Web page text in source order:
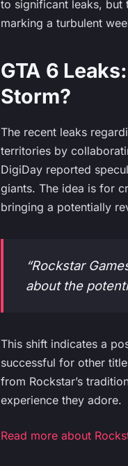
to significant leaks, but
marking a turbulent
GTA 6
Storm?
The recent leaks
territories by
DigiDay reported
giants. The idea is for
bringing a potentially
“Rockstar
about the
This shift indicates a
successful for other
from Rockstar’s
experience they adore.
Read more about